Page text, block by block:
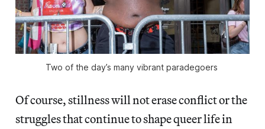
Two of the day’s many vibrant paradegoers
Of course, stillness will not erase conflict or the
struggles that continue to shape queer life in